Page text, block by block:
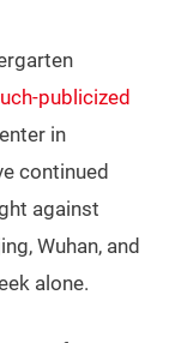
publicized
in
continued
against
Wuhan, and
alone.